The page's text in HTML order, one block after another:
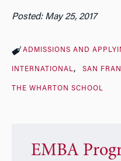
Posted: May 25, 2017
ADMISSIONS AND
INTERNATIONAL SAN
THE WHARTON SCHOOL
EMBA